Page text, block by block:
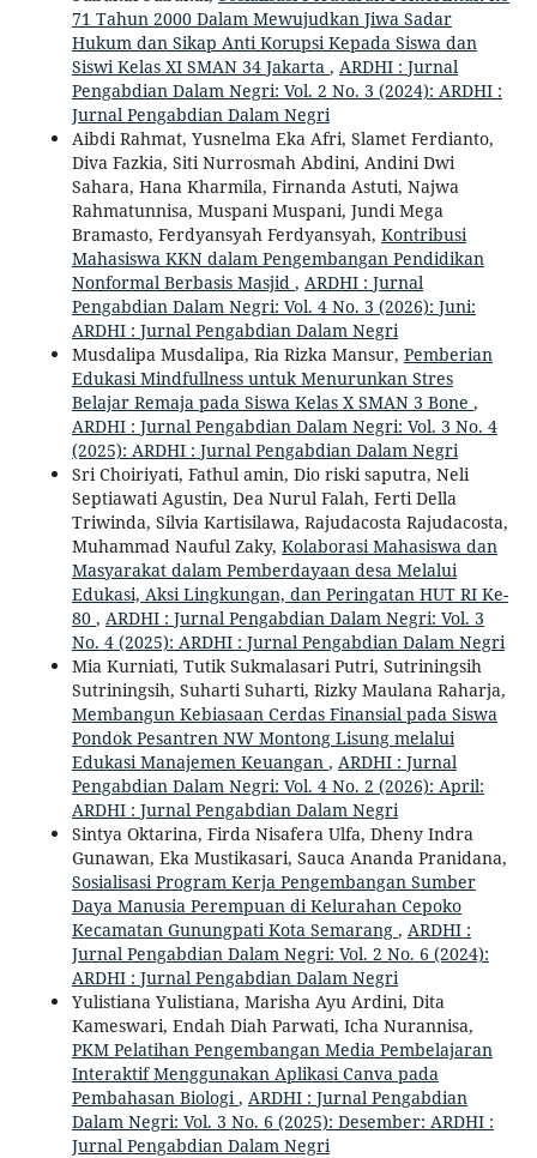
71 Tahun 2000 Dalam Mewujudkan Jiwa Sadar
Hukum dan Sikap Anti Korupsi Kepada Siswa dan
Siswi Kelas XI SMAN 34 Jakarta , ARDHI : Jurnal
Pengabdian Dalam Negri: Vol. 2 No. 3 (2024): ARDHI :
Jurnal Pengabdian Dalam Negri
Aibdi Rahmat, Yusnelma Eka Afri, Slamet Ferdianto,
Diva Fazkia, Siti Nurrosmah Abdini, Andini Dwi
Sahara, Hana Kharmila, Firnanda Astuti, Najwa
Rahmatunnisa, Muspani Muspani, Jundi Mega
Bramasto, Ferdyansyah Ferdyansyah, Kontribusi
Mahasiswa KKN dalam Pengembangan Pendidikan
Nonformal Berbasis Masjid , ARDHI : Jurnal
Pengabdian Dalam Negri: Vol. 4 No. 3 (2026): Juni:
ARDHI : Jurnal Pengabdian Dalam Negri
Musdalipa Musdalipa, Ria Rizka Mansur, Pemberian
Edukasi Mindfullness untuk Menurunkan Stres
Belajar Remaja pada Siswa Kelas X SMAN 3 Bone ,
ARDHI : Jurnal Pengabdian Dalam Negri: Vol. 3 No. 4
(2025): ARDHI : Jurnal Pengabdian Dalam Negri
Sri Choiriyati, Fathul amin, Dio riski saputra, Neli
Septiawati Agustin, Dea Nurul Falah, Ferti Della
Triwinda, Silvia Kartisilawa, Rajudacosta Rajudacosta,
Muhammad Nauful Zaky, Kolaborasi Mahasiswa dan
Masyarakat dalam Pemberdayaan desa Melalui
Edukasi, Aksi Lingkungan, dan Peringatan HUT RI Ke-
80 , ARDHI : Jurnal Pengabdian Dalam Negri: Vol. 3
No. 4 (2025): ARDHI : Jurnal Pengabdian Dalam Negri
Mia Kurniati, Tutik Sukmalasari Putri, Sutriningsih
Sutriningsih, Suharti Suharti, Rizky Maulana Raharja,
Membangun Kebiasaan Cerdas Finansial pada Siswa
Pondok Pesantren NW Montong Lisung melalui
Edukasi Manajemen Keuangan , ARDHI : Jurnal
Pengabdian Dalam Negri: Vol. 4 No. 2 (2026): April:
ARDHI : Jurnal Pengabdian Dalam Negri
Sintya Oktarina, Firda Nisafera Ulfa, Dheny Indra
Gunawan, Eka Mustikasari, Sauca Ananda Pranidana,
Sosialisasi Program Kerja Pengembangan Sumber
Daya Manusia Perempuan di Kelurahan Cepoko
Kecamatan Gunungpati Kota Semarang , ARDHI :
Jurnal Pengabdian Dalam Negri: Vol. 2 No. 6 (2024):
ARDHI : Jurnal Pengabdian Dalam Negri
Yulistiana Yulistiana, Marisha Ayu Ardini, Dita
Kameswari, Endah Diah Parwati, Icha Nurannisa,
PKM Pelatihan Pengembangan Media Pembelajaran
Interaktif Menggunakan Aplikasi Canva pada
Pembahasan Biologi , ARDHI : Jurnal Pengabdian
Dalam Negri: Vol. 3 No. 6 (2025): Desember: ARDHI :
Jurnal Pengabdian Dalam Negri